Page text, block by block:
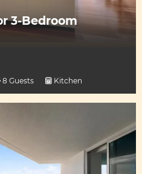
3-Bedroom
8 Guests Kitchen